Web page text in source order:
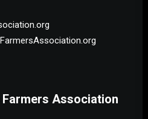
Association